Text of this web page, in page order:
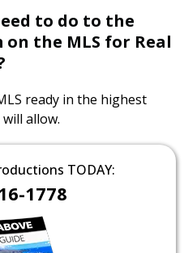
to do to the
the MLS for Real
ready in the highest
allow.
TODAY:
1778